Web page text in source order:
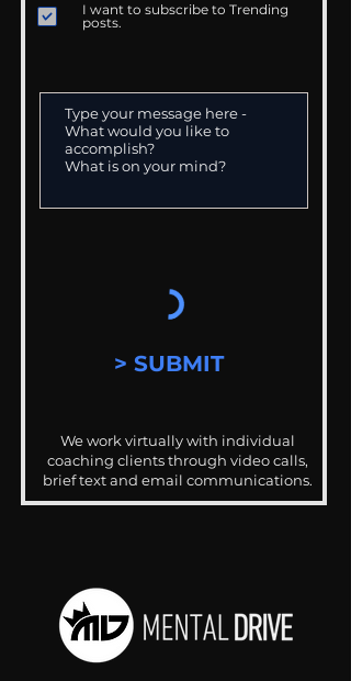
I want to subscribe to Trending
posts.
> SUBMIT
We work virtually with individual
coaching clients through video calls,
brief text and email communications.